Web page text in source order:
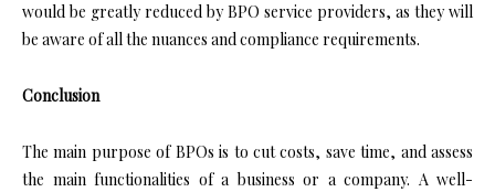
would be greatly reduced by BPO service providers, as they will
be aware of all the nuances and compliance requirements.
Conclusion
The main purpose of BPOs is to cut costs, save time, and assess
the main functionalities of a business or a company. A well-